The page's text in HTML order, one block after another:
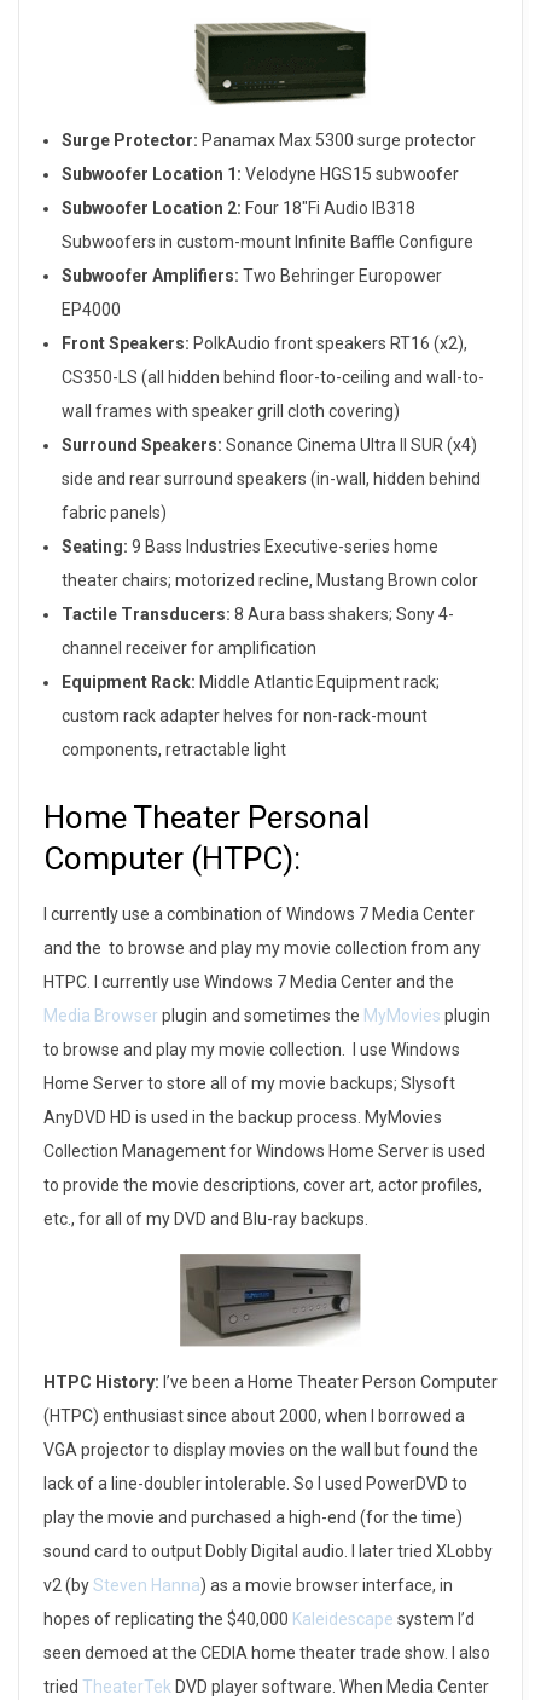
Surge Protector: Panamax Max 5300 surge protector
Subwoofer Location 1: Velodyne HGS15 subwoofer
Subwoofer Location 2: Four 18″Fi Audio IB318
Subwoofers in custom-mount Infinite Baffle Configure
Subwoofer Amplifiers: Two Behringer Europower
EP4000
Front Speakers: PolkAudio front speakers RT16 (x2),
CS350-LS (all hidden behind floor-to-ceiling and wall-to-
wall frames with speaker grill cloth covering)
Surround Speakers: Sonance Cinema Ultra II SUR (x4)
side and rear surround speakers (in-wall, hidden behind
fabric panels)
Seating: 9 Bass Industries Executive-series home
theater chairs; motorized recline, Mustang Brown color
Tactile Transducers: 8 Aura bass shakers; Sony 4-
channel receiver for amplification
Equipment Rack: Middle Atlantic Equipment rack;
custom rack adapter helves for non-rack-mount
components, retractable light
Home Theater Personal
Computer (HTPC):
I currently use a combination of Windows 7 Media Center
and the to browse and play my movie collection from any
HTPC. I currently use Windows 7 Media Center and the
Media Browser plugin and sometimes the MyMovies plugin
to browse and play my movie collection. I use Windows
Home Server to store all of my movie backups; Slysoft
AnyDVD HD is used in the backup process. MyMovies
Collection Management for Windows Home Server is used
to provide the movie descriptions, cover art, actor profiles,
etc., for all of my DVD and Blu-ray backups.
HTPC History: I’ve been a Home Theater Person Computer
(HTPC) enthusiast since about 2000, when I borrowed a
VGA projector to display movies on the wall but found the
lack of a line-doubler intolerable. So I used PowerDVD to
play the movie and purchased a high-end (for the time)
sound card to output Dobly Digital audio. I later tried XLobby
v2 (bySteven Hanna) as a movie browser interface, in
hopes of replicating the $40,000 Kaleidescape system I’d
seen demoed at the CEDIA home theater trade show. I also
tried TheaterTek DVD player software. When Media Center